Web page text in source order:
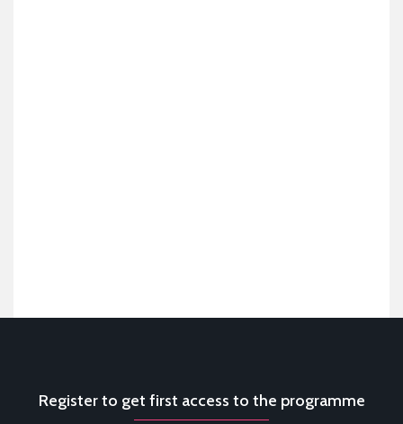
Register to get first access to the programme